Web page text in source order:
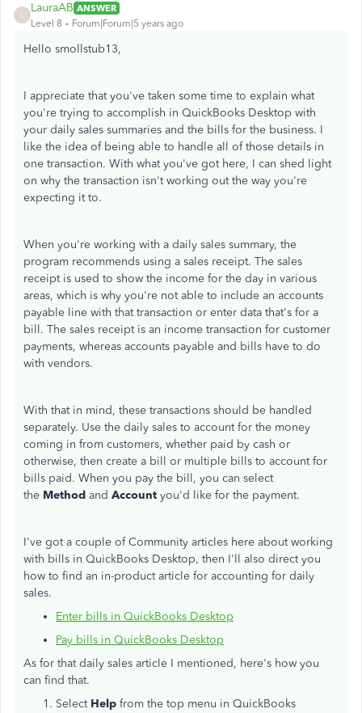
LauraAB ANSWER
Level 8
Forum|Forum|5 years ago
Hello smollstub13,
I appreciate that you've taken some time to explain what
you're trying to accomplish in QuickBooks Desktop with
your daily sales summaries and the bills for the business. I
like the idea of being able to handle all of those details in
one transaction. With what you've got here, I can shed light
on why the transaction isn't working out the way you're
expecting it to.
When you're working with a daily sales summary, the
program recommends using a sales receipt. The sales
receipt is used to show the income for the day in various
areas, which is why you're not able to include an accounts
payable line with that transaction or enter data that's for a
bill. The sales receipt is an income transaction for customer
payments, whereas accounts payable and bills have to do
with vendors.
With that in mind, these transactions should be handled
separately. Use the daily sales to account for the money
coming in from customers, whether paid by cash or
otherwise, then create a bill or multiple bills to account for
bills paid. When you pay the bill, you can select
the Method and Account you'd like for the payment.
I've got a couple of Community articles here about working
with bills in QuickBooks Desktop, then I'll also direct you
how to find an in-product article for accounting for daily
sales.
Enter bills in QuickBooks Desktop
Pay bills in QuickBooks Desktop
As for that daily sales article I mentioned, here's how you
can find that.
Select Help from the top menu in QuickBooks